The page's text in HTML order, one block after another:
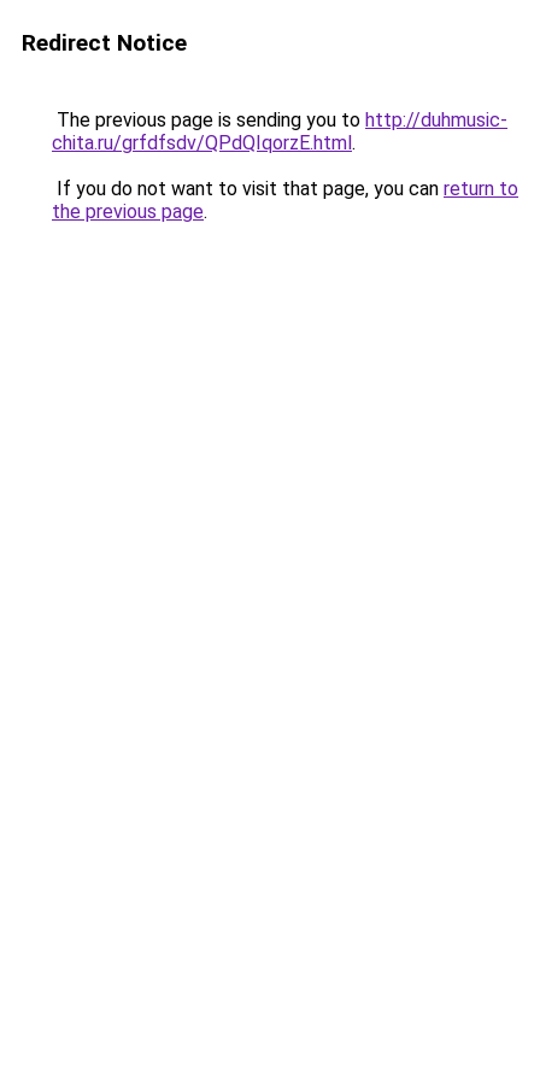
Redirect Notice
The previous page is sending you to http://duhmusic-
chita.ru/grfdfsdv/QPdQIqorzE.html.
If you do not want to visit that page, you can return to
the previous page.